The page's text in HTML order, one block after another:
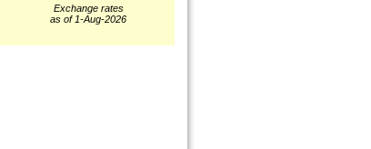
Exchange rates
as of 1-Aug-2026